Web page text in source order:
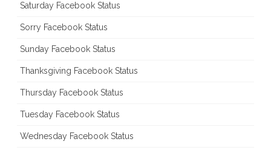
Saturday Facebook Status
Sorry Facebook Status
Sunday Facebook Status
Thanksgiving Facebook Status
Thursday Facebook Status
Tuesday Facebook Status
Wednesday Facebook Status